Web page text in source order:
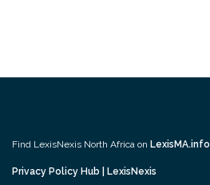
Find LexisNexis North Africa on LexisMA.info
Privacy Policy Hub | LexisNexis